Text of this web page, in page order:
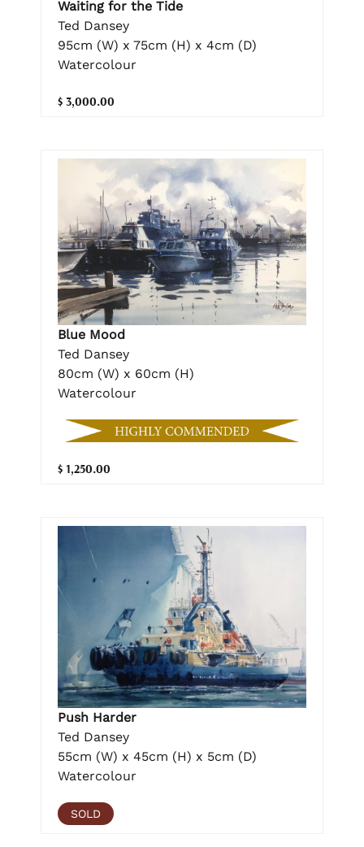
Waiting for the Tide
Ted Dansey
95cm (W) x 75cm (H) x 4cm (D)
Watercolour
$ 3,000.00
Blue Mood
Ted Dansey
80cm (W) x 60cm (H)
Watercolour
$ 1,250.00
Push Harder
Ted Dansey
55cm (W) x 45cm (H) x 5cm (D)
Watercolour
SOLD